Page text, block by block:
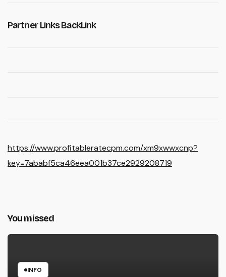
Partner Links BackLink
https://www.profitableratecpm.com/xm9xwwxcnp?
key=7ababf5ca46eea001b37ce2929208719
You missed
INFO